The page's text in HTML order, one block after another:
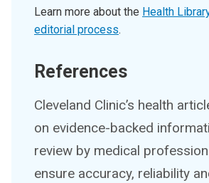
Learn more about the Health
editorial process.
References
Cleveland Clinic’s health
on evidence-backed
review by medical
ensure accuracy, reliability